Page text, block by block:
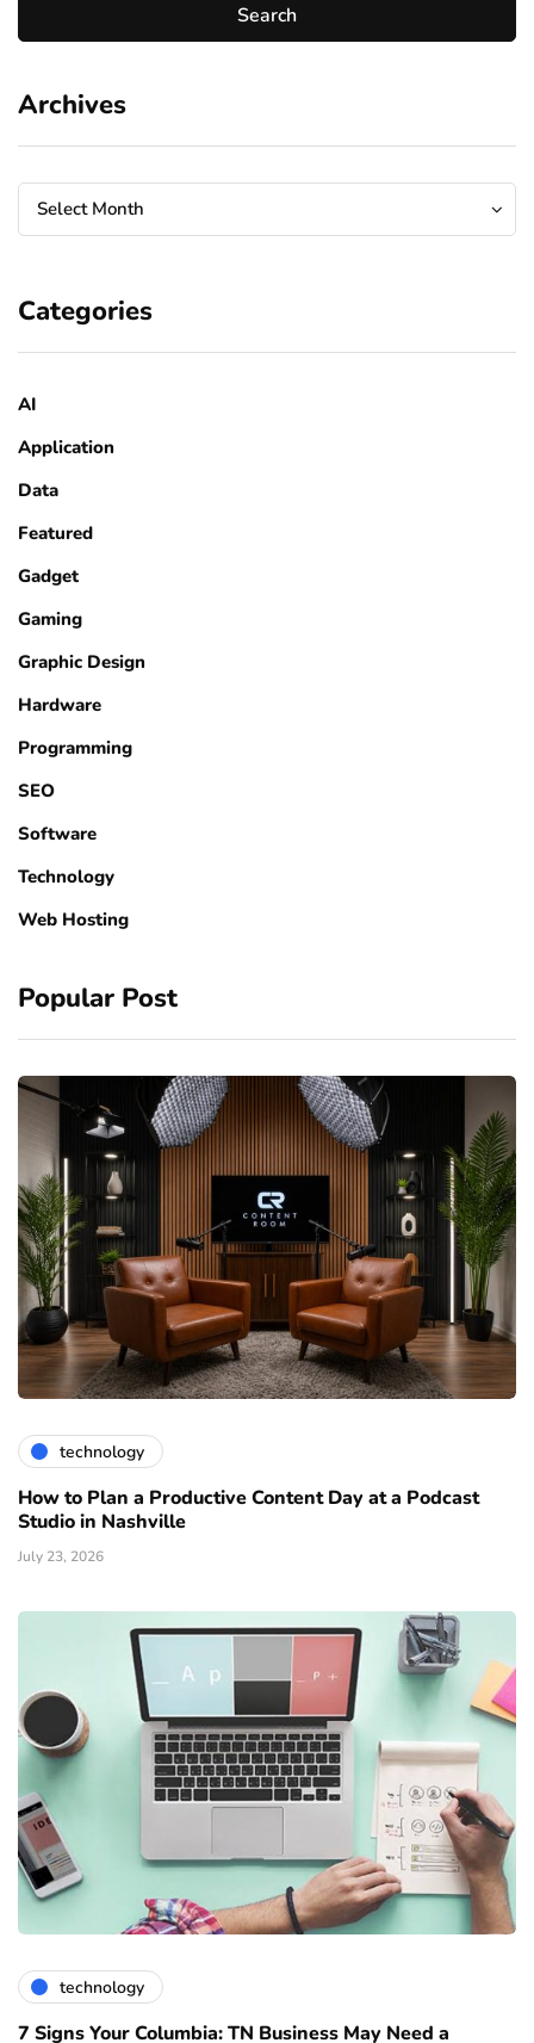
Archives
Archives
Select Month
Archives
Categories
AI
Application
Data
Featured
Gadget
Gaming
Graphic Design
Hardware
Programming
SEO
Software
Technology
Web Hosting
Popular Post
technology
How to Plan a Productive Content Day at a Podcast
Studio in Nashville
July 23, 2026
technology
7 Signs Your Columbia: TN Business May Need a